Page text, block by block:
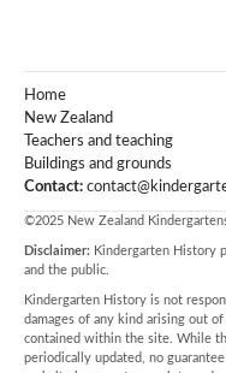
Home
New Zealand
Teachers and teaching
Buildings and grounds
Contact:
©2025 New Zealand
Disclaimer: Kindergarten History
and the public.
Kindergarten History is not
damages of any kind arising out
contained within the site. While
periodically updated, no